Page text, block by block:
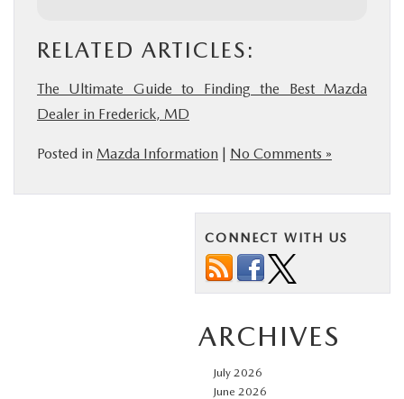
RELATED ARTICLES:
The Ultimate Guide to Finding the Best Mazda
Dealer in Frederick, MD
Posted in Mazda Information | No Comments »
CONNECT WITH US
ARCHIVES
July 2026
June 2026